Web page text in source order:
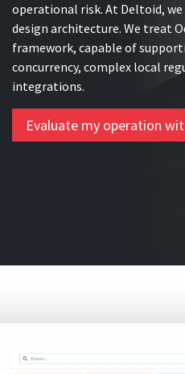
operational risk. At Deltoid,
design architecture. We treat
framework, capable of
concurrency, complex local
integrations.
Evaluate my operation